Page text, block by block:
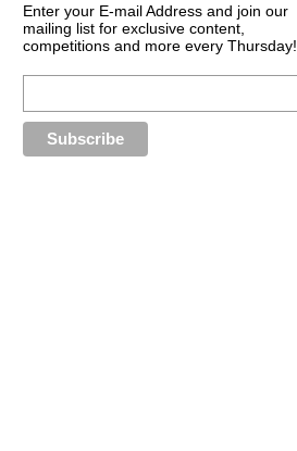
Enter your E-mail Address and join our
mailing list for exclusive content,
competitions and more every Thursday!